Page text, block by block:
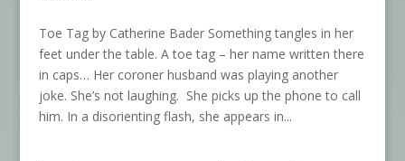
Toe Tag by Catherine Bader Something tangles in her
feet under the table. A toe tag – her name written there
in caps… Her coroner husband was playing another
joke. She’s not laughing. She picks up the phone to call
him. In a disorienting flash, she appears in...